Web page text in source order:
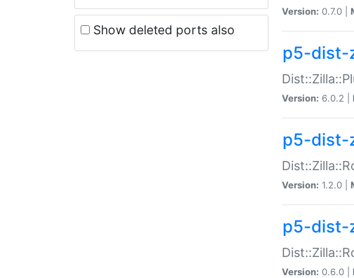
Show deleted ports also
Version: 0.7.0 |
p5-dist-
Version: 6.0.2 |
p5-dist-
Version: 1.2.0 |
p5-dist-
Version: 0.6.0 |